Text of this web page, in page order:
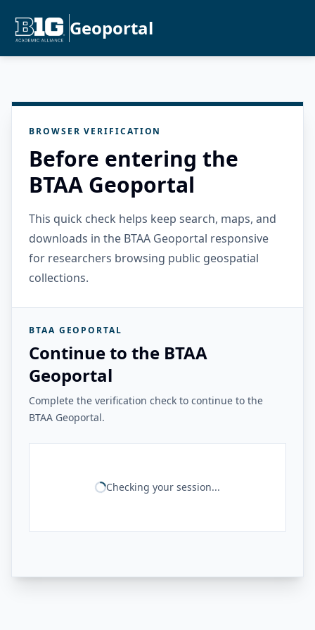
Geoportal
BROWSER VERIFICATION
Before entering the
BTAA Geoportal
This quick check helps keep search, maps, and
downloads in the BTAA Geoportal responsive
for researchers browsing public geospatial
collections.
BTAA GEOPORTAL
Continue to the BTAA
Geoportal
Complete the verification check to continue to the
BTAA Geoportal.
Checking your session...